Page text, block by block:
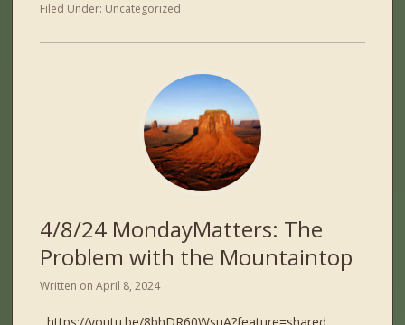
Filed Under: Uncategorized
4/8/24 MondayMatters: The
Problem with the Mountaintop
Written onApril 8, 2024